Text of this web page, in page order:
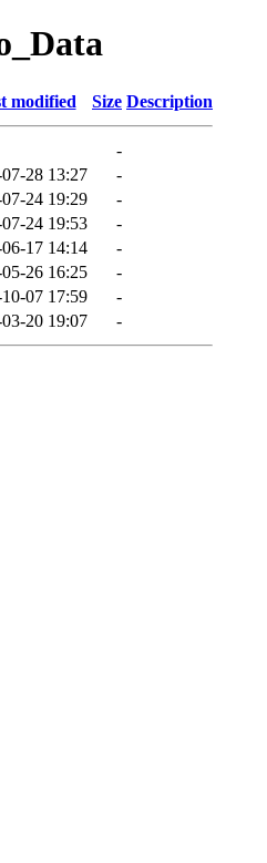
modified Size Description
-
28 13:27
-
24 19:29
-
24 19:53
-
17 14:14
-
26 16:25
-
07 17:59
-
20 19:07 -